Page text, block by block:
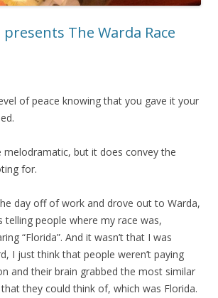
presents The Warda Race
of peace knowing that you gave it your
melodramatic, but it does convey the
for.
day off of work and drove out to Warda,
telling people where my race was,
“Florida”. And it wasn’t that I was
I just think that people weren’t paying
and their brain grabbed the most similar
they could think of, which was Florida.